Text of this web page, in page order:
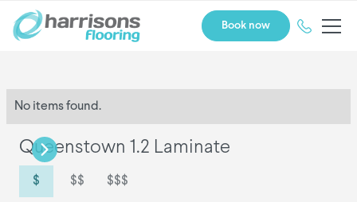
Book now
No items found.
Queenstown 1.2 Laminate
$ $$ $$$